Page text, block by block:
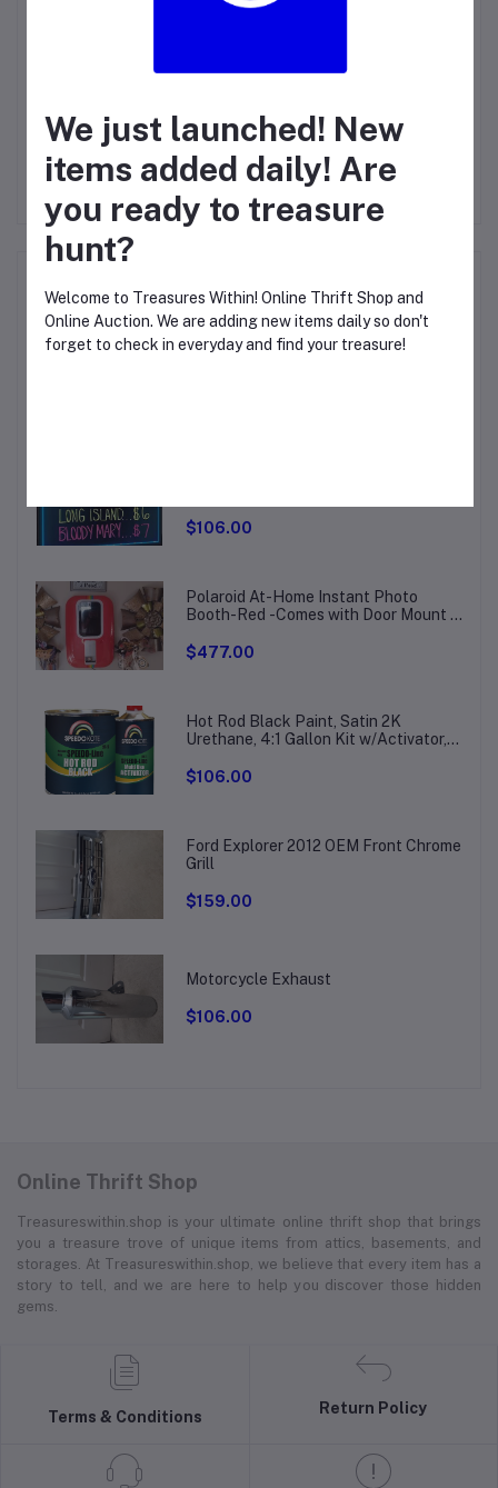
Other Questions
No questions yet, be first to ask!
IP PHONE T40G
Board, Drawing Board with 8
Fluorescent Chalk Markers
$106.00
Polaroid At-Home Instant Photo
Booth-Red -Comes with Door Mount &
$477.00
Hot Rod Black Paint, Satin 2K
Urethane, 4:1 Gallon Kit w/Activator,
$106.00
Ford Explorer 2012 OEM Front Chrome
Grill
$159.00
Motorcycle Exhaust
$106.00
Online Thrift Shop
Treasureswithin.shop is your ultimate online thrift shop that brings
you a treasure trove of unique items from attics, basements, and
storages. At Treasureswithin.shop, we believe that every item has a
story to tell, and we are here to help you discover those hidden
gems.
Terms & Conditions
Return Policy
We just launched! New
items added daily! Are
you ready to treasure
hunt?
Welcome to Treasures Within! Online Thrift Shop and
Online Auction. We are adding new items daily so don't
forget to check in everyday and find your treasure!